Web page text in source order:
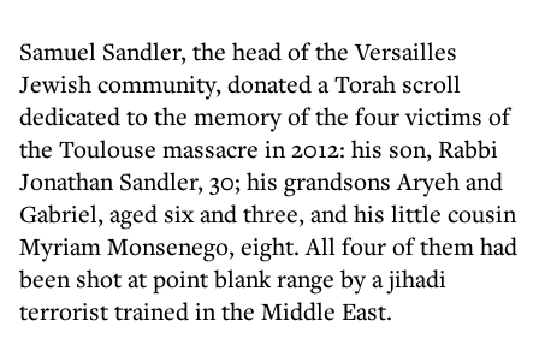
Samuel Sandler, the head of the Versailles
Jewish community, donated a Torah scroll
dedicated to the memory of the four victims of
the Toulouse massacre in 2012: his son, Rabbi
Jonathan Sandler, 30; his grandsons Aryeh and
Gabriel, aged six and three, and his little cousin
Myriam Monsenego, eight. All four of them had
been shot at point blank range by a jihadi
terrorist trained in the Middle East.